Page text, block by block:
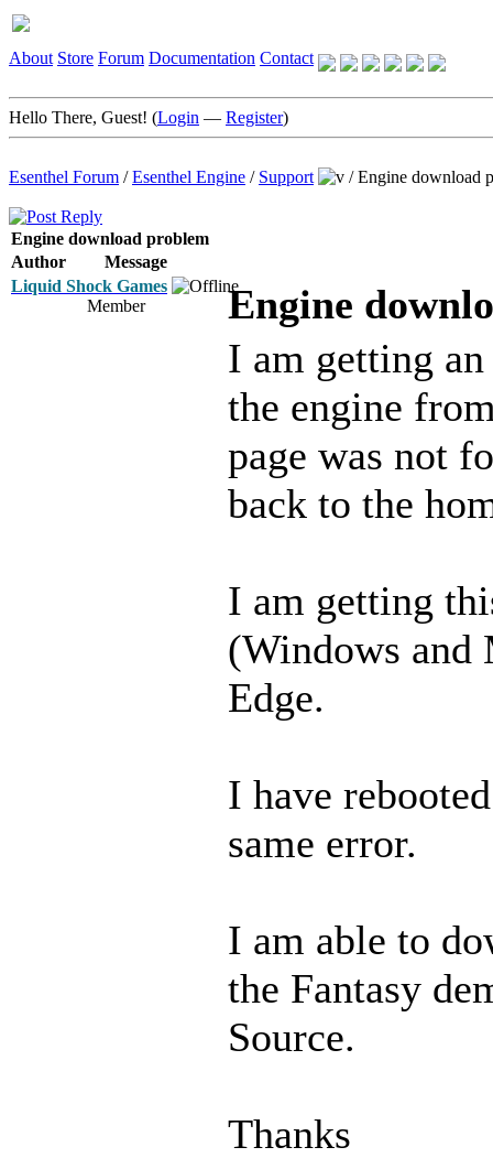
About Store Forum Documentation Contact
Hello There, Guest! (Login — Register)
Esenthel Forum /Esenthel Engine / Support /Engine download
Engine download problem
Author
Message
Liquid Shock Games
Member
Engine
I am getting
the engine
page was not
back to the
I am getting
(Windows and
Edge.
I have
same error.
I am able to
the Fantasy
Source.
Thanks